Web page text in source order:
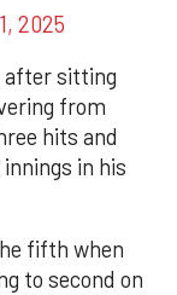
2025
after sitting
from
hits and
in his
fifth when
to second on